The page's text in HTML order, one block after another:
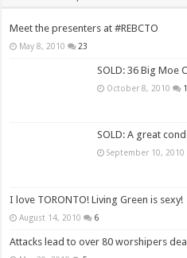
Meet the presenters at #REBCTO
May 8, 2010 23
SOLD: 36 Big Moe
October 8, 2010
SOLD: A great
September 10, 2010
I love TORONTO! Living Green is sexy!
August 14, 2010 6
Attacks lead to over 80 worshipers